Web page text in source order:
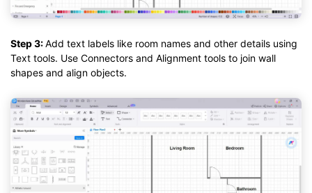
Step 3:Add text labels like room names and other details using
Text tools. Use Connectors and Alignment tools to join wall
shapes and align objects.